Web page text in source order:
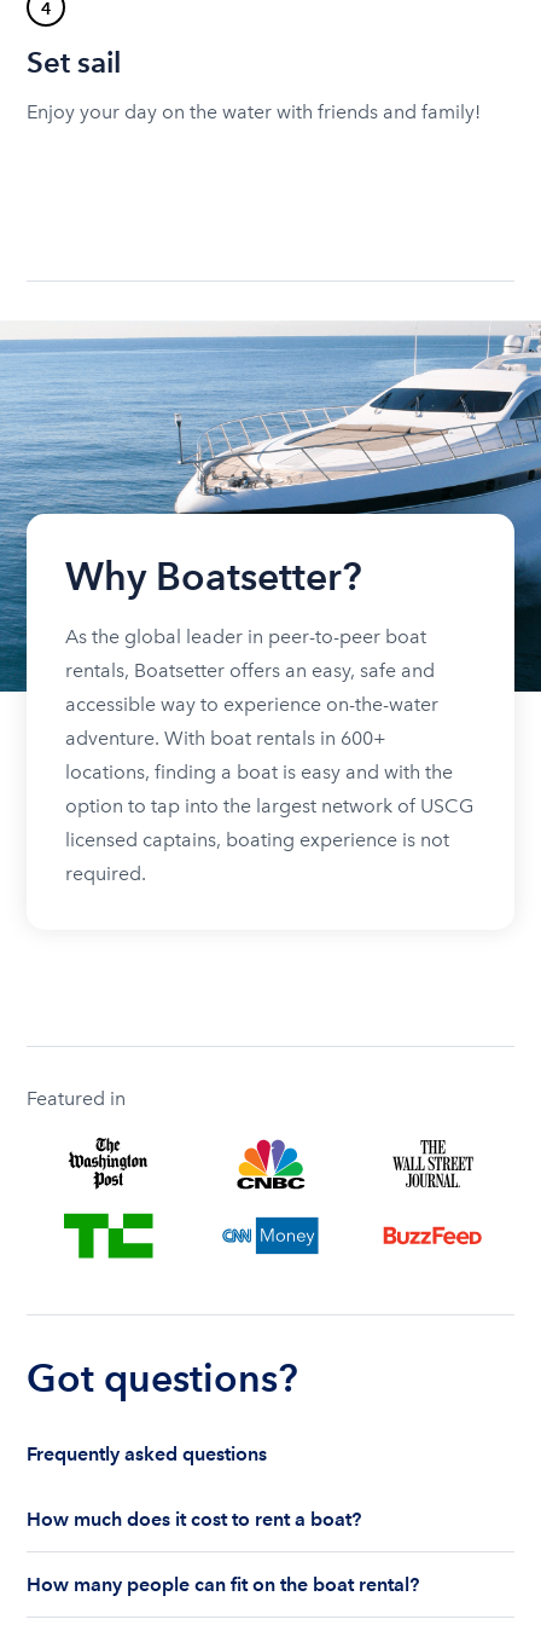
4
Set sail
Enjoy your day on the water with friends and family!
Why Boatsetter?
As the global leader in peer-to-peer boat
rentals, Boatsetter offers an easy, safe and
accessible way to experience on-the-water
adventure. With boat rentals in 600+
locations, finding a boat is easy and with the
option to tap into the largest network of USCG
licensed captains, boating experience is not
required.
Featured in
Got questions?
Frequently asked questions
How much does it cost to rent a boat?
are renting for a half-day or a full day, the boat
features and the boat size can impact your boat
How many people can fit on the boat rental?